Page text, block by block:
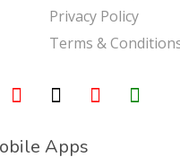
Privacy Policy
Terms &
Apps